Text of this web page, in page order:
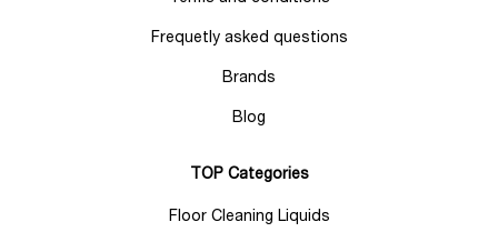
Frequetly asked questions
Brands
Blog
TOP Categories
Floor Cleaning Liquids